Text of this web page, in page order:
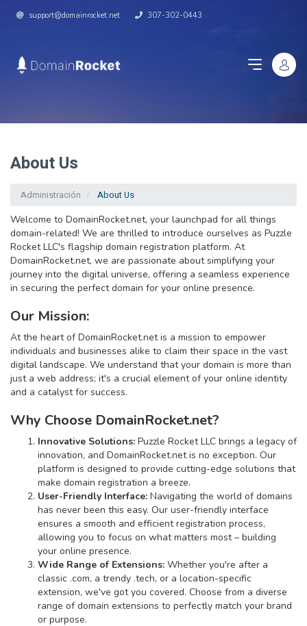
support@domainrocket.net 307-302-0443
About Us
Administración
About Us
Welcome to DomainRocket.net, your launchpad for all things
domain-related! We are thrilled to introduce ourselves as Puzzle
Rocket LLC's flagship domain registration platform. At
DomainRocket.net, we are passionate about simplifying your
journey into the digital universe, offering a seamless experience
in securing the perfect domain for your online presence.
Our Mission:
At the heart of DomainRocket.net is a mission to empower
individuals and businesses alike to claim their space in the vast
digital landscape. We understand that your domain is more than
just a web address; it's a crucial element of your online identity
and a catalyst for success.
Why Choose DomainRocket.net?
Innovative Solutions: Puzzle Rocket LLC brings a legacy of
innovation, and DomainRocket.net is no exception. Our
platform is designed to provide cutting-edge solutions that
make domain registration a breeze.
User-Friendly Interface: Navigating the world of domains
has never been this easy. Our user-friendly interface
ensures a smooth and efficient registration process,
allowing you to focus on what matters most – building
your online presence.
Wide Range of Extensions: Whether you're after a
classic .com, a trendy .tech, or a location-specific
extension, we've got you covered. Choose from a diverse
range of domain extensions to perfectly match your brand
or purpose.